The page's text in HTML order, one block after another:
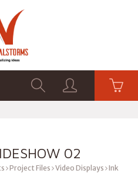
02
Project Files Video Displays Ink